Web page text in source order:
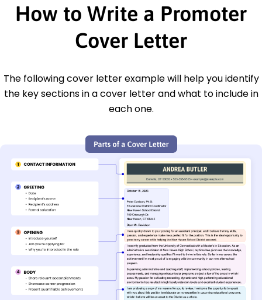
How to Write a Promoter
Cover Letter
The following cover letter example will help you identify
the key sections in a cover letter and what to include in
each one.